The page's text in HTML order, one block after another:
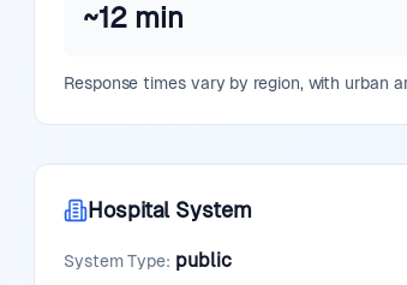
~12min
Response times vary by region, with urban
Hospital System
System Type: public